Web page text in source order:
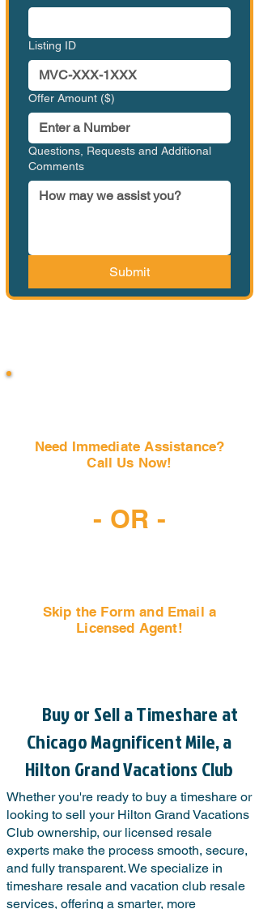
Listing ID
Offer Amount ($)
Questions, Requests and Additional
Comments
Submit
Need Immediate Assistance?
Call Us Now!
- OR -
Skip the Form and Email a
Licensed Agent!
Buy or Sell a Timeshare at
Chicago Magnificent Mile, a
Hilton Grand Vacations Club
Whether you're ready to buy a timeshare or
looking to sell your Hilton Grand Vacations
Club ownership, our licensed resale
experts make the process smooth, secure,
and fully transparent. We specialize in
timeshare resale and vacation club resale
services, offering a smarter, more